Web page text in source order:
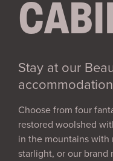
Stay at our
Choose from four
restored woolshed
in the mountains with
starlight, or our brand